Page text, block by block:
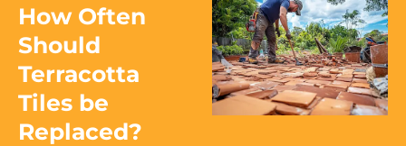
How Often
Should
Terracotta
Tiles be
Replaced?